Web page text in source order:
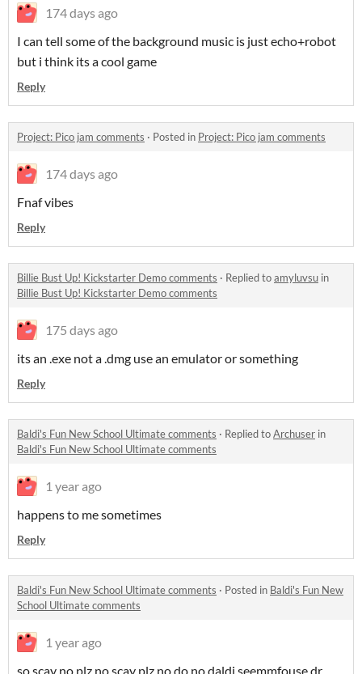
174 days ago
I can tell some of the background music is just echo+robot
but i think its a cool game
Reply
Project: Pico jam comments · Posted in Project: Pico jam comments
174 days ago
Fnaf vibes
Reply
Billie Bust Up! Kickstarter Demo comments · Replied toamyluvsu in
Billie Bust Up! Kickstarter Demo comments
175 days ago
its an .exe not a .dmg use an emulator or something
Reply
Baldi's Fun New School Ultimate comments · Replied toArchuser in
Baldi's Fun New School Ultimate comments
1 year ago
happens to me sometimes
Reply
Baldi's Fun New School Ultimate comments · Posted in Baldi's Fun New
School Ultimate comments
1 year ago
so scay no plz no scay plz no do no daldi seemmfouse dr